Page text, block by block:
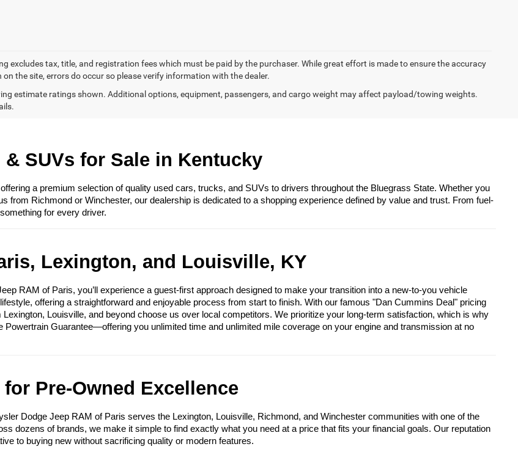
excludes tax, title, and registration fees which must be paid by the purchaser. While great effort is made to ensure the accuracy
the site, errors do occur so please verify information with the dealer.
estimate ratings shown. Additional options, equipment, passengers, and cargo weight may affect payload/towing weights.
SUVs for Sale in Kentucky
a premium selection of quality used cars, trucks, and SUVs to drivers throughout the Bluegrass State. Whether you
from Richmond or Winchester, our dealership is dedicated to a shopping experience defined by value and trust. From fuel-
for every driver.
Lexington, and Louisville, KY
RAM of Paris, you’ll experience a guest-first approach designed to make your transition into a new-to-you vehicle
offering a straightforward and enjoyable process from start to finish. With our famous "Dan Cummins Deal" pricing
Louisville, and beyond choose us over local competitors. We prioritize your long-term satisfaction, which is why
Guarantee—offering you unlimited time and unlimited mile coverage on your engine and transmission at no
Pre-Owned Excellence
Dodge Jeep RAM of Paris serves the Lexington, Louisville, Richmond, and Winchester communities with one of the
dozens of brands, we make it simple to find exactly what you need at a price that fits your financial goals. Our reputation
to buying new without sacrificing quality or modern features.